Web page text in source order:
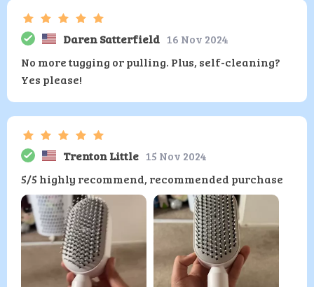
Daren Satterfield 16 Nov 2024
No more tugging or pulling. Plus, self-cleaning?
Yes please!
Trenton Little 15 Nov 2024
5/5 highly recommend, recommended purchase